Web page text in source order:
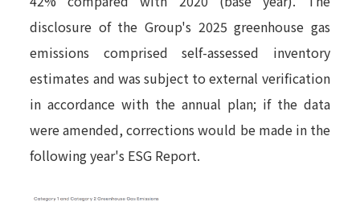
disclosure of the Group's 2025 greenhouse gas
emissions comprised self-assessed inventory
estimates and was subject to external verification
in accordance with the annual plan; if the data
were amended, corrections would be made in the
following year's ESG Report.